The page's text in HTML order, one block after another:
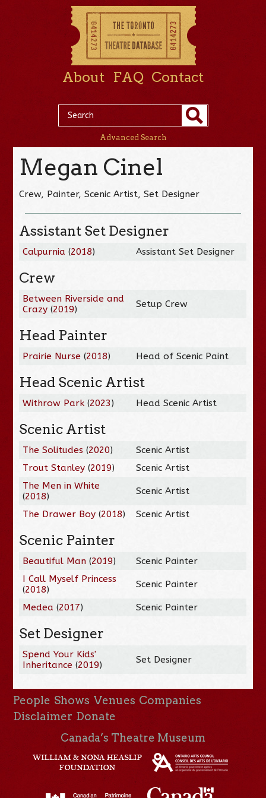
About FAQ Contact
Advanced Search
Megan Cinel
Crew, Painter, Scenic Artist, Set Designer
Assistant Set Designer
Calpurnia (2018) Assistant Set Designer
Crew
Between Riverside and
Crazy (2019) Setup Crew
Head Painter
Prairie Nurse (2018) Head of Scenic Paint
Head Scenic Artist
Withrow Park (2023) Head Scenic Artist
Scenic Artist
The Solitudes (2020)
Scenic Artist
Trout Stanley (2019)
Scenic Artist
The Men in White
(2018) Scenic Artist
The Drawer Boy (2018) Scenic Artist
Scenic Painter
Beautiful Man (2019)
Scenic Painter
I Call Myself Princess
(2018) Scenic Painter
Medea (2017) Scenic Painter
Set Designer
Spend Your Kids'
Inheritance (2019) Set Designer
People Shows Venues Companies
Disclaimer Donate
Canada’s Theatre Museum